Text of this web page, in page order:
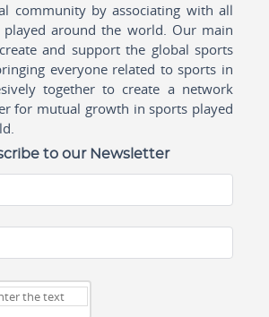
community by associating with all
around the world. Our main
and support the global sports
everyone related to sports in
together to create a network
for mutual growth in sports played
to our Newsletter